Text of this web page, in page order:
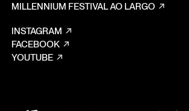
MILLENNIUM FESTIVAL AO LARGO
INSTAGRAM
FACEBOOK
YOUTUBE